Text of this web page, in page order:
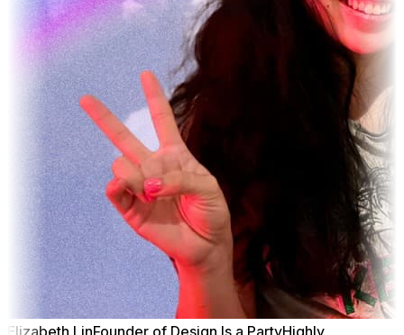
Elizabeth LinFounder of Design Is a PartyHighly